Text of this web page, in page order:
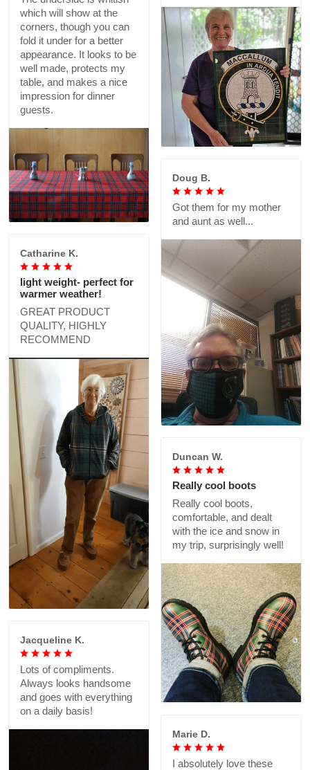
which will show at the
corners, though you can
fold it under for a better
appearance. It looks to be
well made, protects my
table, and makes a nice
impression for dinner
guests.
Doug B.
Got them for my mother
and aunt as well...
Catharine K.
light weight- perfect for
warmer weather!
GREAT PRODUCT
QUALITY, HIGHLY
RECOMMEND
Duncan W.
Really cool boots
Really cool boots,
comfortable, and dealt
with the ice and snow in
my trip, surprisingly well!
Jacqueline K.
Lots of compliments.
Always looks handsome
and goes with everything
on a daily basis!
Marie D.
I absolutely love these